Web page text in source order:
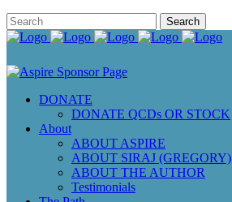
DONATE
DONATE QCDs OR STOCK
About
ABOUT ASPIRE
ABOUT SIRAJ (GREGORY)
ABOUT THE AUTHOR
Testimonials